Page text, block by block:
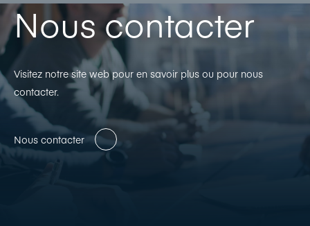
Nous contacter
Visitez notre site web pour en savoir plus ou pour nous
contacter.
Nous contacter